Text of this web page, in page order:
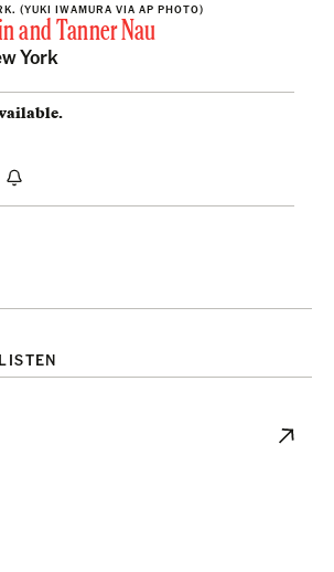
(YUKI IWAMURA VIA AP PHOTO)
andTanner Nau
York